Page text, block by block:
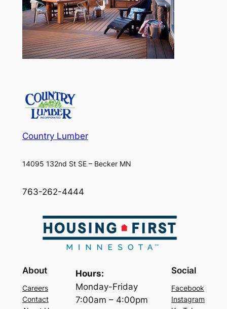
Country Lumber
14095 132nd St SE – Becker MN
763-262-4444
About
Careers
Contact
Hours:
Monday-Friday
7:00am – 4:00pm
Social
Facebook
Instagram